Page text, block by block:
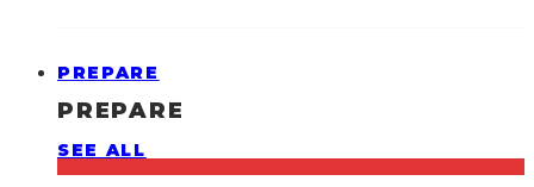
PREPARE
PREPARE
SEE ALL